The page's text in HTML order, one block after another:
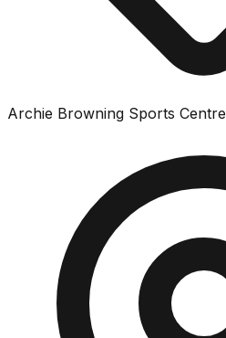
Archie Browning Sports Centre